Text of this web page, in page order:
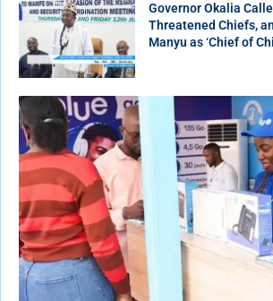
Governor Okalia
Threatened Chiefs,
Manyu as ‘Chief of